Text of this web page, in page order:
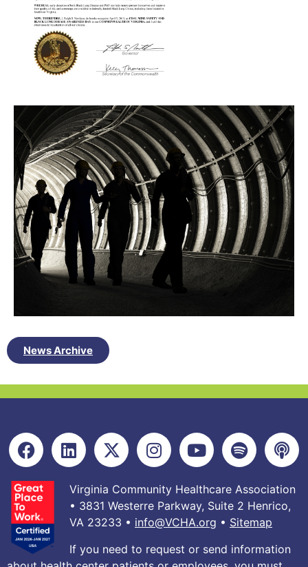
News Archive
Virginia Community Healthcare Association
• 3831 Westerre Parkway, Suite 2 Henrico,
VA 23233 • info@VCHA.org • Sitemap
If you need to request or send information